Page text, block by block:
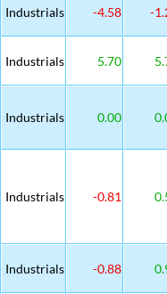
Industrials -4.58 -
Industrials 5.70
Industrials 0.00
Industrials -0.81
Industrials -0.88